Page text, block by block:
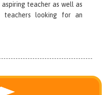
teacher as well as
teachers looking for an